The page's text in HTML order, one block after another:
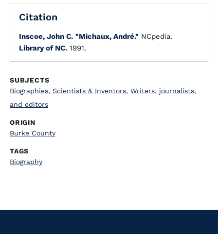
Citation
Inscoe, John C. "Michaux, André." NCpedia.
Library of NC. 1991.
SUBJECTS
Biographies, Scientists & Inventors, Writers, journalists,
and editors
ORIGIN
Burke County
TAGS
Biography